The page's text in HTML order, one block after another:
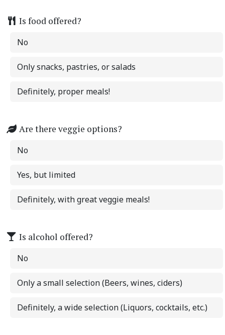
Is food offered?
No
Only snacks, pastries, or salads
Definitely, proper meals!
Are there veggie options?
No
Yes, but limited
Definitely, with great veggie meals!
Is alcohol offered?
No
Only a small selection (Beers, wines, ciders)
Definitely, a wide selection (Liquors, cocktails, etc.)